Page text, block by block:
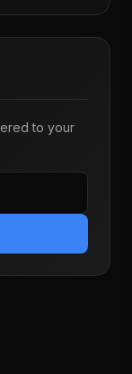
to your